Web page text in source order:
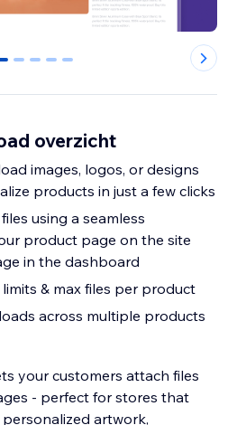
1 2 3 4
overzicht
images, logos, or designs
products in just a few clicks
using a seamless
product page on the site
in the dashboard
& max files per product
across multiple products
your customers attach files
- perfect for stores that
artwork,